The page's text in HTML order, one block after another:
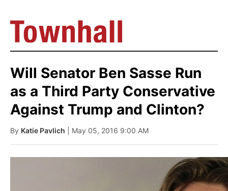
Will Senator Ben Sasse Run
as a Third Party Conservative
Against Trump and Clinton?
By Katie Pavlich | May 05, 2016 9:00 AM